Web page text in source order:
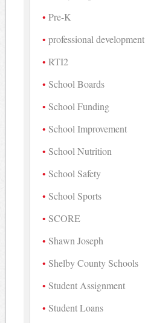
Pre-K
professional development
RTI2
School Boards
School Funding
School Improvement
School Nutrition
School Safety
School Sports
SCORE
Shawn Joseph
Shelby County Schools
Student Assignment
Student Loans